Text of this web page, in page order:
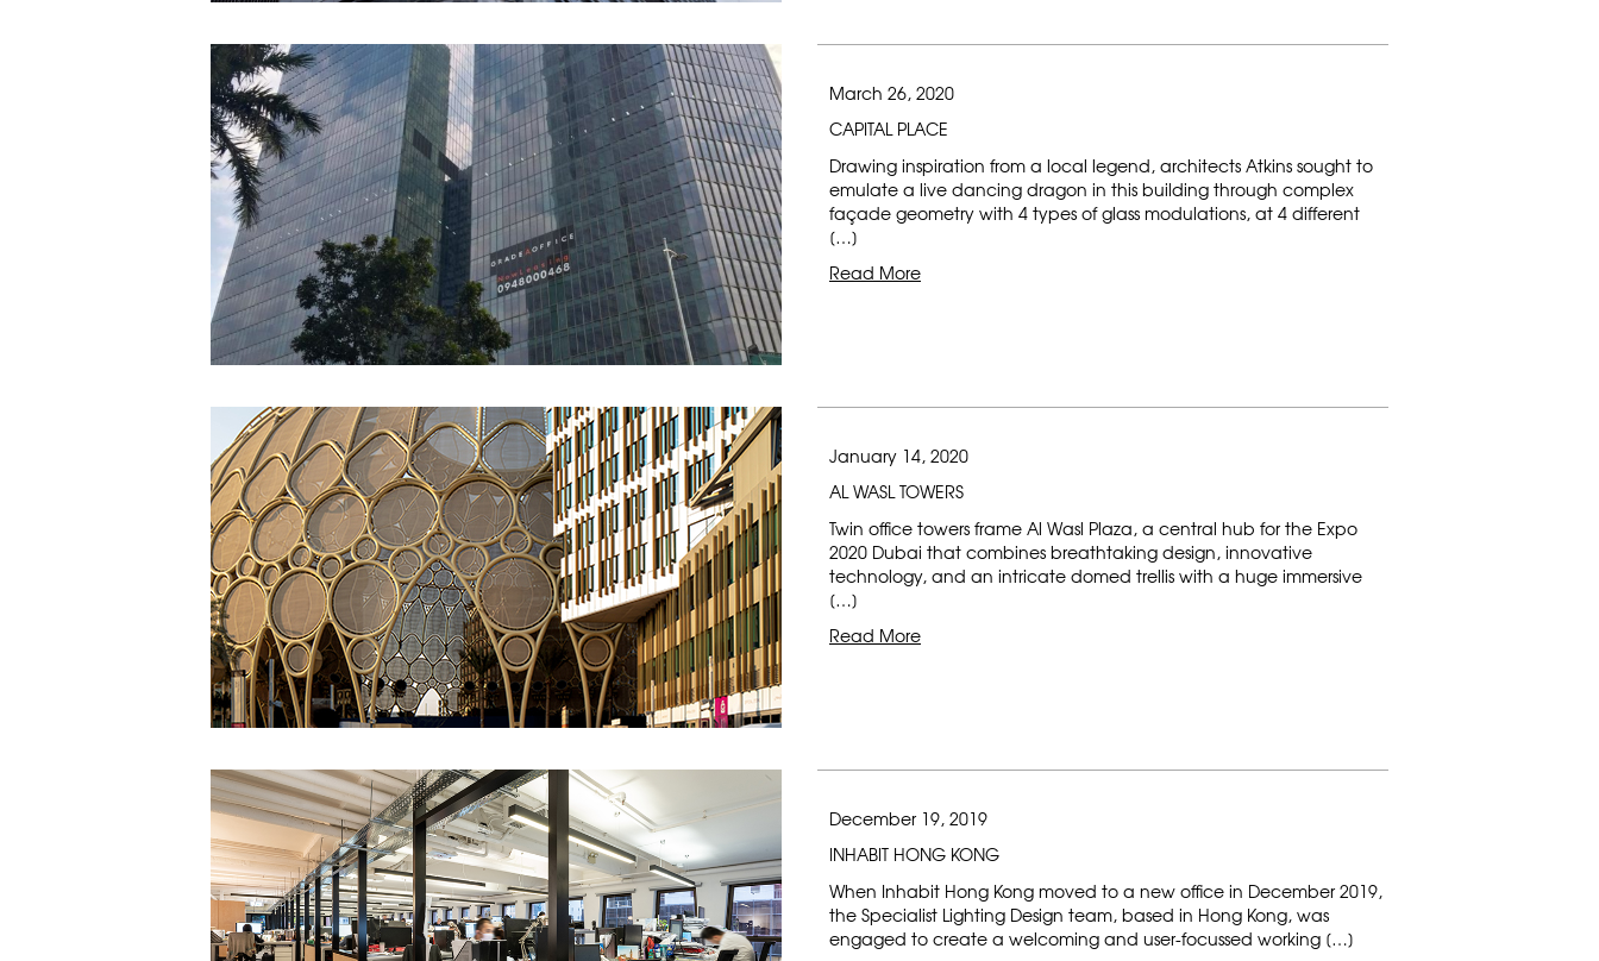
March 26, 2020
CAPITAL PLACE
Drawing inspiration from a local legend, architects Atkins sought to
emulate a live dancing dragon in this building through complex
façade geometry with 4 types of glass modulations, at 4 different
[…]
Read More
January 14, 2020
AL WASL TOWERS
Twin office towers frame Al Wasl Plaza, a central hub for the Expo
2020 Dubai that combines breathtaking design, innovative
technology, and an intricate domed trellis with a huge immersive
[…]
Read More
December 19, 2019
INHABIT HONG KONG
When Inhabit Hong Kong moved to a new office in December 2019,
the Specialist Lighting Design team, based in Hong Kong, was
engaged to create a welcoming and user-focussed working […]